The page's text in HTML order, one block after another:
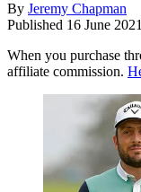
By Jeremy Chapman
Published 16 June 2021
When you purchase
affiliate commission.